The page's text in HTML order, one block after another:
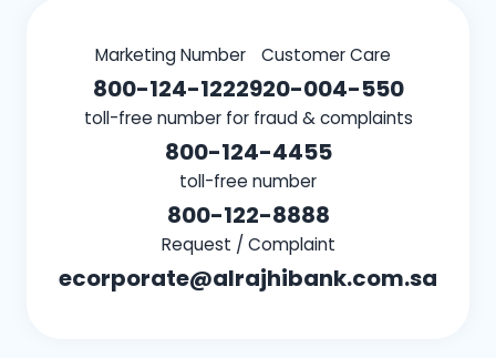
Marketing Number
800-124-1222
Customer Care
920-004-550
toll-free number for fraud & complaints
800-124-4455
toll-free number
800-122-8888
Request / Complaint
ecorporate@alrajhibank.com.sa